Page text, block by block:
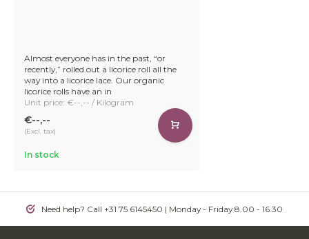
Almost everyone has in the past, “or
recently,” rolled out a licorice roll all the
way into a licorice lace. Our organic
licorice rolls have an in
Unit price: €--,-- / Kilogram
€--,--
(Excl. tax)
In stock
Need help? Call +31 75 6145450 | Monday - Friday 8.00 - 16.30